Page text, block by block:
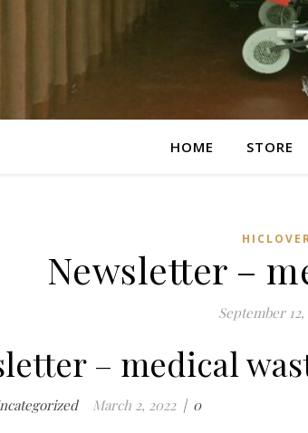
HOME STORE
Newsletter –
September 12,
– medical
March 2, 2022| 0